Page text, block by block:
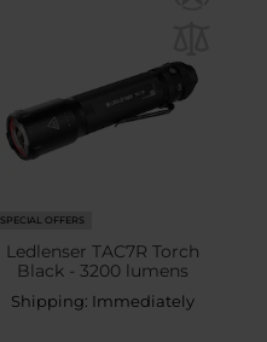
SPECIAL OFFERS
Ledlenser TAC7R Torch
Black - 3200 lumens
Shipping: Immediately